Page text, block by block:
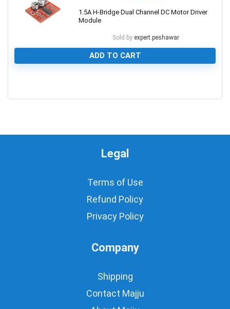
1.5A H-Bridge Dual Channel DC Motor Driver
Module
Sold by expert.peshawar
ADD TO CART
Legal
Terms of Use
Refund Policy
Privacy Policy
Company
Shipping
Contact Majju